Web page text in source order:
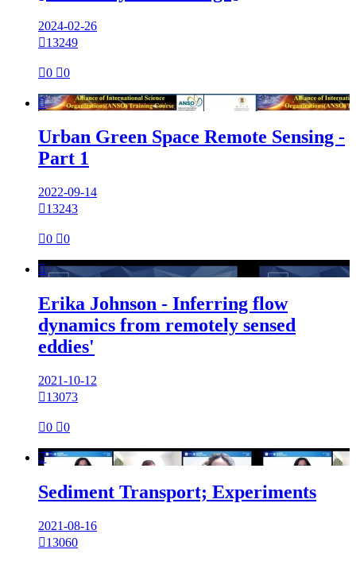
2024-02-26
13249
0 0

Urban Green Space Remote Sensing -
Part 1
2022-09-14
13243
0 0

Erika Johnson - Inferring flow
dynamics from remotely sensed
eddies'
2021-10-12
13073
0 0

Sediment Transport; Experiments
2021-08-16
13060